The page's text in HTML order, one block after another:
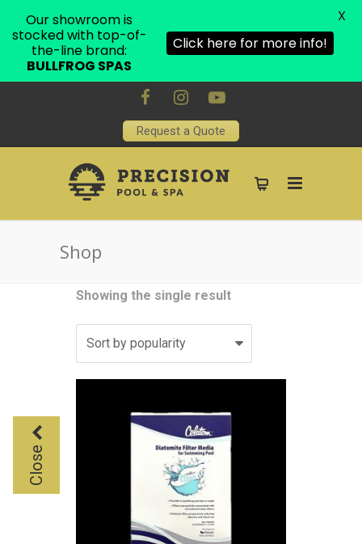
Request a Quote
Shop
Showing the single result
Close
Our showroom is
stocked with top-of-
the-line brand:
BULLFROG SPAS
Click here for more info!
X